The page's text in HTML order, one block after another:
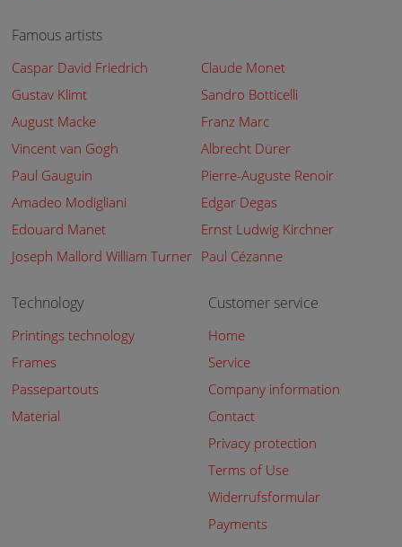
Famous artists
Caspar David Friedrich
Claude Monet
Gustav Klimt
Sandro Botticelli
August Macke
Franz Marc
Vincent van Gogh
Albrecht Dürer
Paul Gauguin
Pierre-Auguste Renoir
Amadeo Modigliani
Edgar Degas
Edouard Manet
Ernst Ludwig Kirchner
Joseph Mallord William Turner Paul Cézanne
Technology
Printings technology
Frames
Passepartouts
Material
Customer service
Home
Service
Company information
Contact
Privacy protection
Terms of Use
Widerrufsformular
Payments